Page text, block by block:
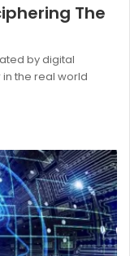
The
by digital
the real world